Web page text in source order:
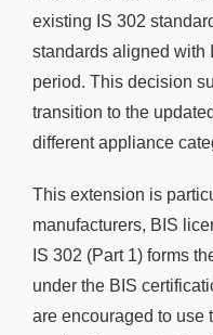
existing IS 302
standards aligned with
period. This decision
transition to the
different appliance
This extension is
manufacturers, BIS
IS 302 (Part 1) forms
under the BIS
are encouraged to use